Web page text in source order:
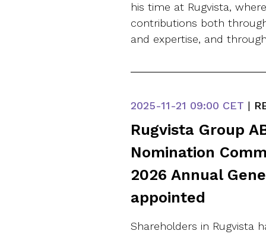
his time at Rugvista,
contributions both
and expertise, and
2025-11-21 09:00 CET |
Rugvista Group
Nomination
2026 Annual
appointed
Shareholders in Rugvista